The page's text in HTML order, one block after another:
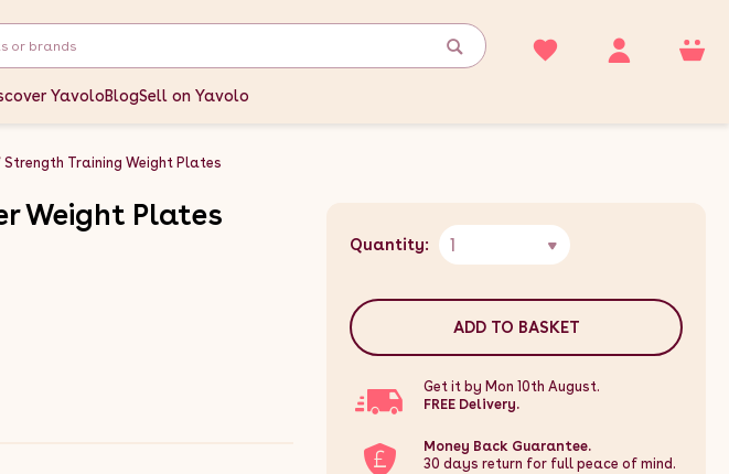
YavoloBlogSell on Yavolo
Strength Training Weight Plates
Weight Plates
Quantity: 1
ADD TO BASKET
Get it by Mon 10th August.
FREE Delivery.
Money Back Guarantee.
30 days return for full peace of mind.